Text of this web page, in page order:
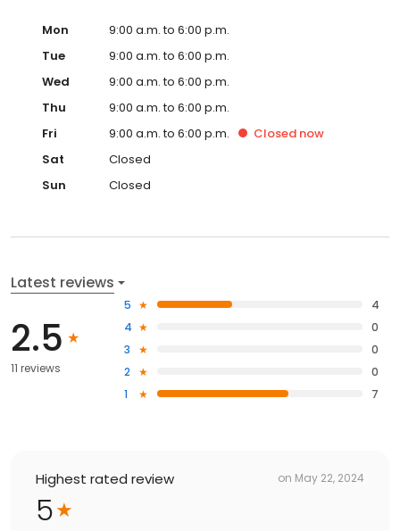
Mon
9:00 a.m. to 6:00 p.m.
Tue
9:00 a.m. to 6:00 p.m.
Wed
9:00 a.m. to 6:00 p.m.
Thu
9:00 a.m. to 6:00 p.m.
Fri
9:00 a.m. to 6:00 p.m. Closed now
Sat
Closed
Sun
Closed
Latest reviews
2.5
11 reviews
5
4
4
0
3
0
2
0
1
7
Highest rated review on May 22, 2024
5